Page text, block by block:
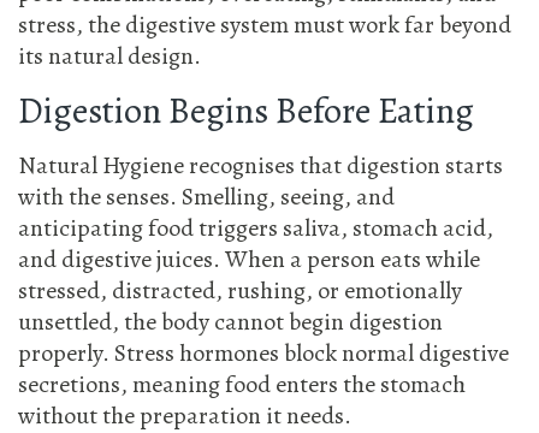
stress, the digestive system must work far beyond
its natural design.
Digestion Begins Before Eating
Natural Hygiene recognises that digestion starts
with the senses. Smelling, seeing, and
anticipating food triggers saliva, stomach acid,
and digestive juices. When a person eats while
stressed, distracted, rushing, or emotionally
unsettled, the body cannot begin digestion
properly. Stress hormones block normal digestive
secretions, meaning food enters the stomach
without the preparation it needs.